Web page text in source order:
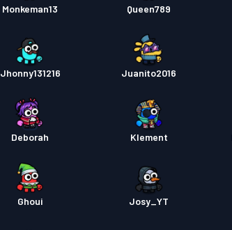
Monkeman13 Queen789
Jhonny131216 Juanito2016
Deborah Klement
Ghoui Josy_YT